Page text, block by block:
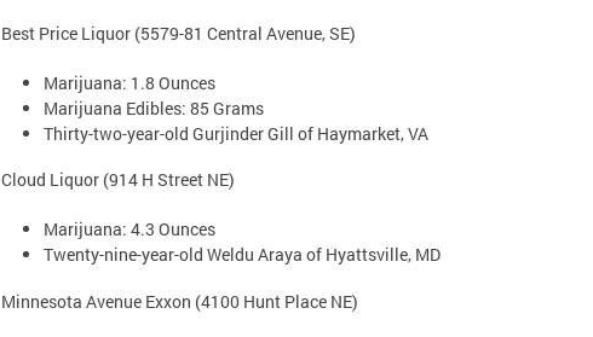
Best Price Liquor (5579-81 Central Avenue, SE)
Marijuana: 1.8 Ounces
Marijuana Edibles: 85 Grams
Thirty-two-year-old Gurjinder Gill of Haymarket, VA
Cloud Liquor (914 H Street NE)
Marijuana: 4.3 Ounces
Twenty-nine-year-old Weldu Araya of Hyattsville, MD
Minnesota Avenue Exxon (4100 Hunt Place NE)